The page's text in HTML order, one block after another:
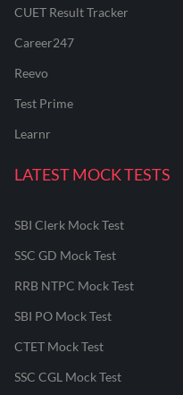
CUET Result Tracker
Career247
Reevo
Test Prime
Learnr
LATEST MOCK TESTS
SBI Clerk Mock Test
SSC GD Mock Test
RRB NTPC Mock Test
SBI PO Mock Test
CTET Mock Test
SSC CGL Mock Test